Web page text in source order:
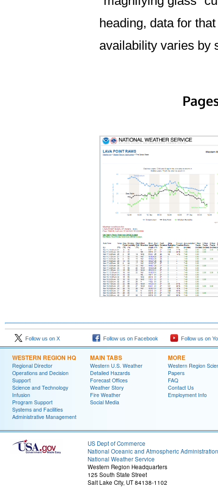
heading, data for
availability varies by
Follow us on X Follow us on Facebook Follow us on
WESTERN REGION HQ
Regional Director
Operations and Decision
Support
Science and Technology
Infusion
Program Support
Systems and Facilities
Administrative Management
MAIN TABS
Western U.S. Weather
Detailed Hazards
Forecast Offices
Weather Story
Fire Weather
Social Media
MORE
Western Region
Papers
FAQ
Contact Us
Employment Info
US Dept of Commerce
National Oceanic and Atmospheric Administration
National Weather Service
Western Region Headquarters
125 South State Street
Salt Lake City, UT 84138-1102